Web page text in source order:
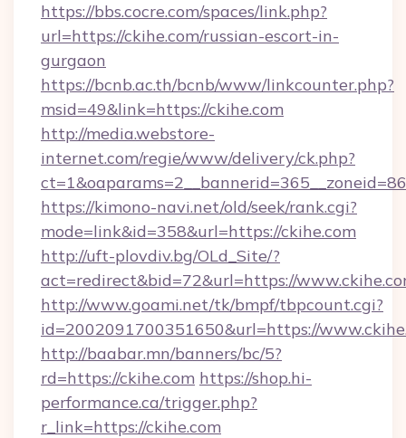
https://bbs.cocre.com/spaces/link.php?
url=https://ckihe.com/russian-escort-in-
gurgaon
https://bcnb.ac.th/bcnb/www/linkcounter.php?
msid=49&link=https://ckihe.com
http://media.webstore-
internet.com/regie/www/delivery/ck.php?
https://kimono-navi.net/old/seek/rank.cgi?
mode=link&id=358&url=https://ckihe.com
http://uft-plovdiv.bg/OLd_Site/?
act=redirect&bid=72&url=https://
http://www.goami.net/tk/bmpf/tbpcount.cgi?
id=2002091700351650&url=https://
http://baabar.mn/banners/bc/5?
rd=https://ckihe.com https://shop.hi-
performance.ca/trigger.php?
r_link=https://ckihe.com